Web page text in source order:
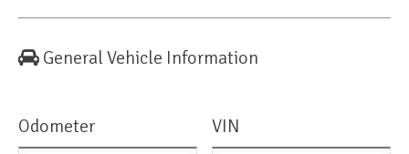
General Vehicle Information
Odometer VIN